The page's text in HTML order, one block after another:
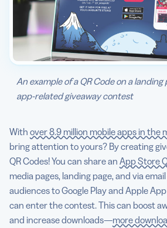
An example of a QR Code on a
app-related giveaway contest
With over 8.9 million mobile apps in the
bring attention to yours? By creating
QR Codes! You can share an App Store
media pages, landing page, and via
audiences to Google Play and Apple
can enter the contest. This can boost
and increase downloads—more